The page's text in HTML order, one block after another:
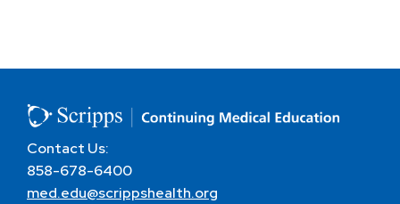
Contact Us:
858-678-6400
med.edu@scrippshealth.org